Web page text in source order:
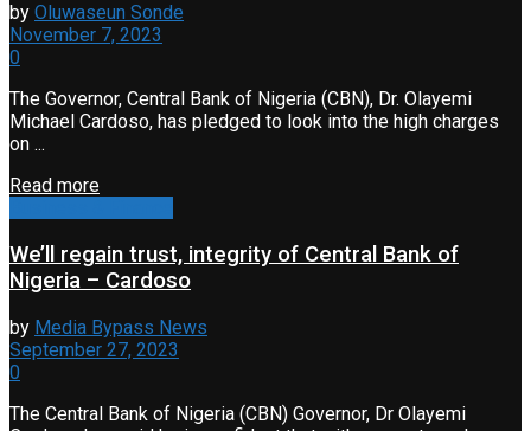
by Oluwaseun Sonde
November 7, 2023
0
The Governor, Central Bank of Nigeria (CBN), Dr. Olayemi
Michael Cardoso, has pledged to look into the high charges
on ...
Read more
We’ll regain trust, integrity of Central Bank of
Nigeria – Cardoso
by Media Bypass News
September 27, 2023
0
The Central Bank of Nigeria (CBN) Governor, Dr Olayemi